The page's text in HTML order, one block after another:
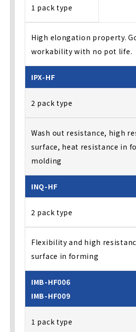
1 pack type
High elongation property.
workability with no pot life.
IPX-HF
2 pack type
Wash out resistance, high
surface, heat resistance in
molding
INQ-HF
2 pack type
Flexibility and high
surface in forming
IMB-HF006
IMB-HF009
1 pack type